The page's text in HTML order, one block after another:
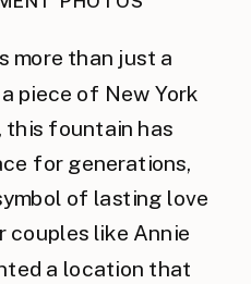
more than just a
piece of New York
this fountain has
for generations,
of lasting love
couples like Annie
a location that